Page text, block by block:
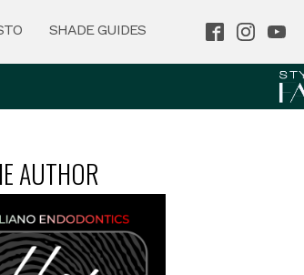
SHADE GUIDES
AUTHOR